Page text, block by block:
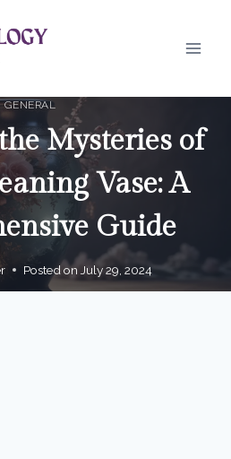
GENERAL
Mysteries of
Vase: A
Guide
Posted on July 29, 2024